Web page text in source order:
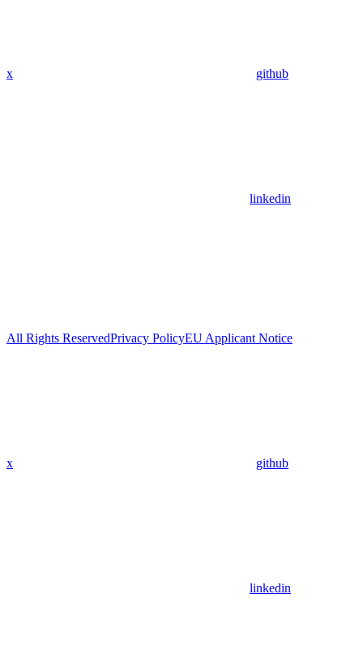
x github
linkedin
All Rights ReservedPrivacy PolicyEU Applicant Notice
x github
linkedin